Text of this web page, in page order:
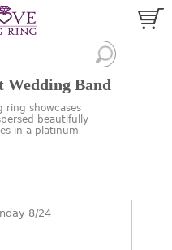
Wedding Band
ring showcases
beautifully
in a platinum
8/24